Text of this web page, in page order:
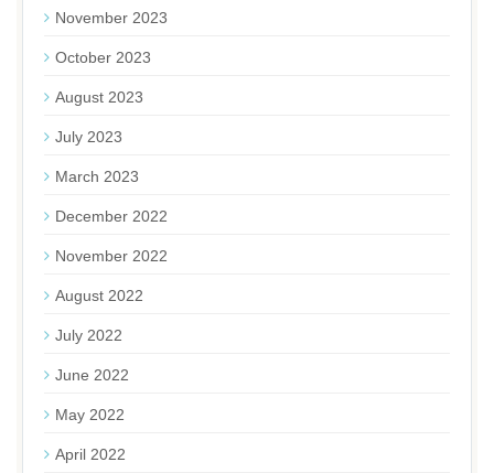
November 2023
October 2023
August 2023
July 2023
March 2023
December 2022
November 2022
August 2022
July 2022
June 2022
May 2022
April 2022